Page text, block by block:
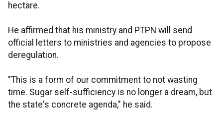
hectare.
He affirmed that his ministry and PTPN will send
official letters to ministries and agencies to propose
deregulation.
"This is a form of our commitment to not wasting
time. Sugar self-sufficiency is no longer a dream, but
the state's concrete agenda," he said.